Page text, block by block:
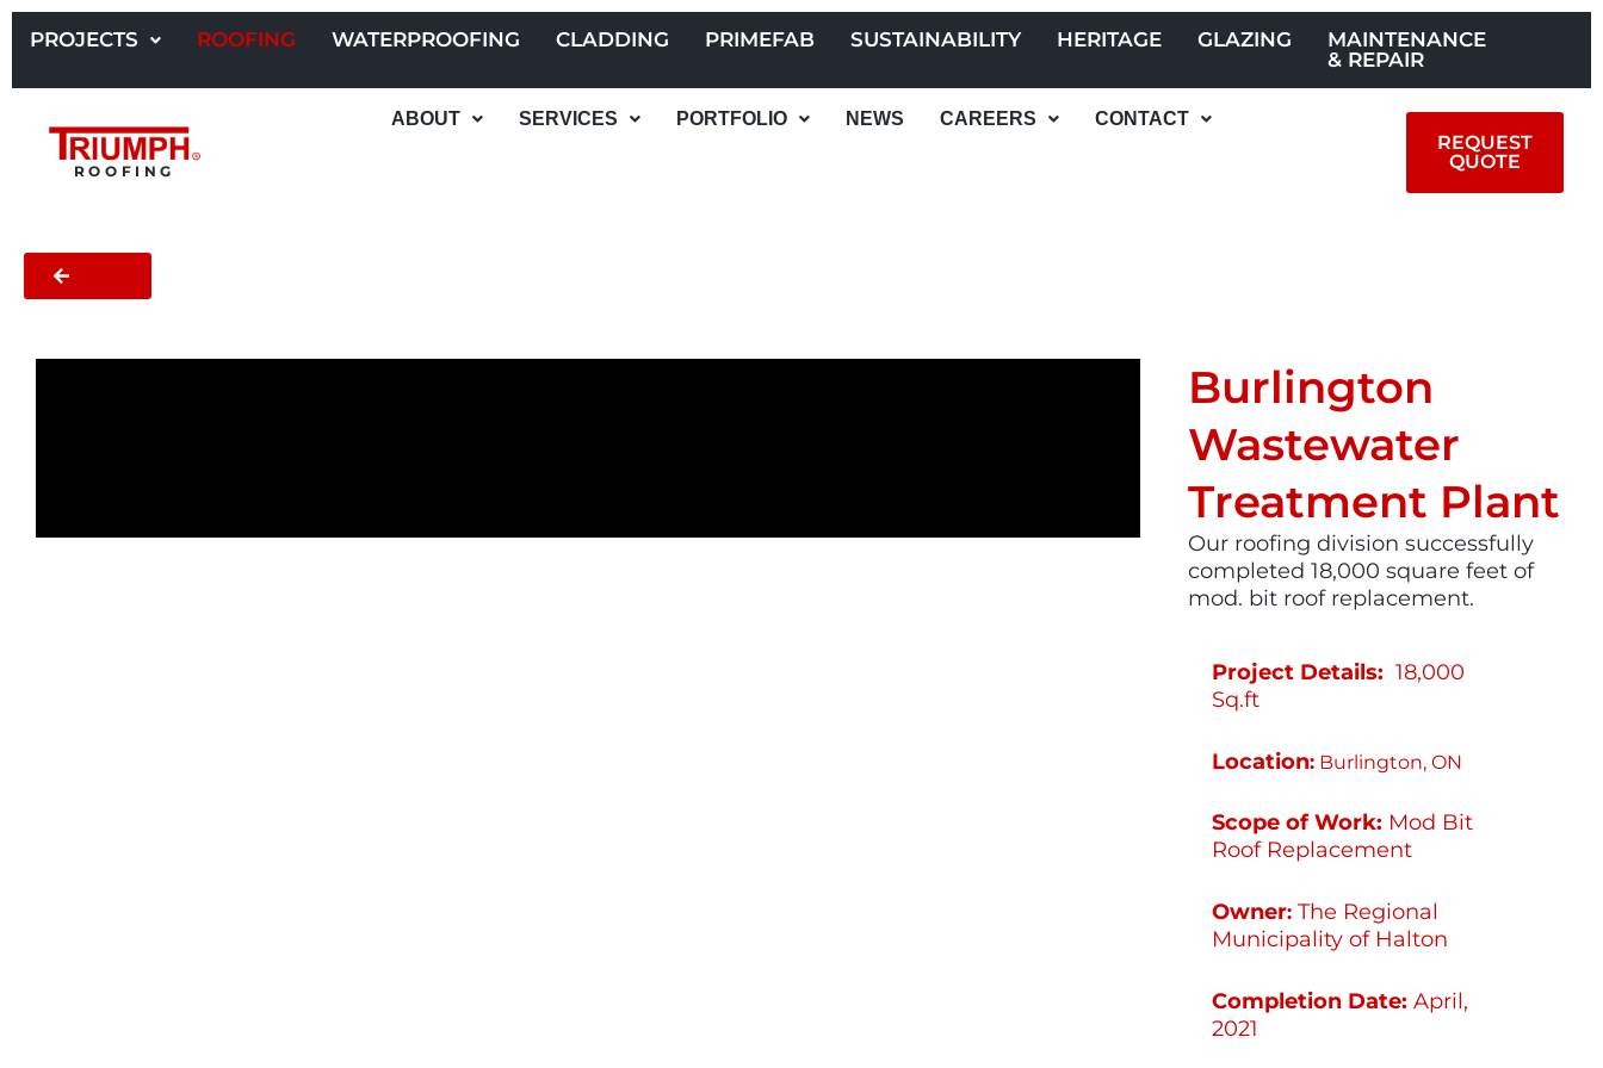
Skip
PROJECTS ROOFING WATERPROOFING CLADDING PRIMEFAB SUSTAINABILITY HERITAGE GLAZING
MAINTENANCE
& REPAIR
ROOFING
ABOUT SERVICES PORTFOLIO NEWS CAREERS CONTACT
REQUEST
QUOTE
Burlington
Wastewater
Treatment Plant
Our roofing division successfully
completed 18,000 square feet of
mod. bit roof replacement.
Project Details: 18,000
Sq.ft
Location: Burlington, ON
Scope of Work: Mod Bit
Roof Replacement
Owner:The Regional
Municipality of Halton
Completion Date: April,
2021